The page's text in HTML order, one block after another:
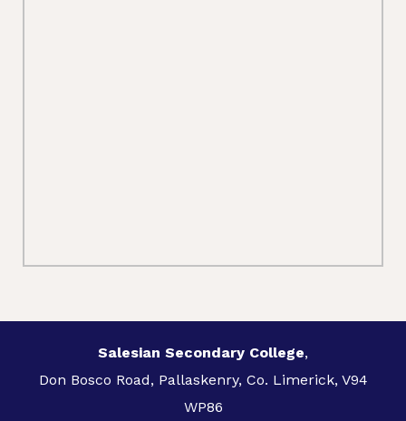
Salesian Secondary College,
Don Bosco Road, Pallaskenry, Co. Limerick, V94
WP86